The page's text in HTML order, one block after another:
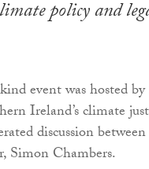
policy and
event was hosted
Ireland’s climate
discussion
Simon Chambers.